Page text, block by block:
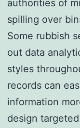
authorities of
spilling over
Some rubbish
out data
styles
records can
information
design